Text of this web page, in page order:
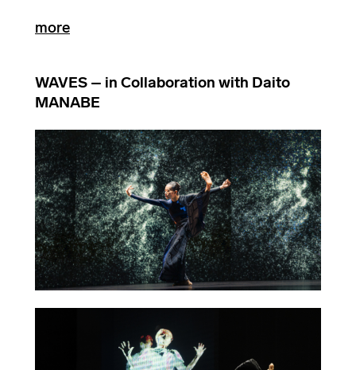
more
WAVES – in Collaboration with Daito
MANABE